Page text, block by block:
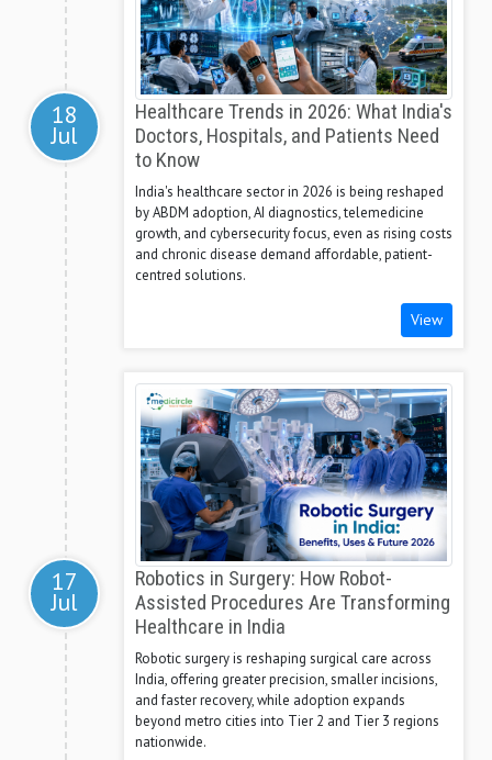
18
Jul
Healthcare Trends in 2026: What India's
Doctors, Hospitals, and Patients Need
to Know
India's healthcare sector in 2026 is being reshaped
by ABDM adoption, AI diagnostics, telemedicine
growth, and cybersecurity focus, even as rising costs
and chronic disease demand affordable, patient-
centred solutions.
View
17
Jul
Robotics in Surgery: How Robot-
Assisted Procedures Are Transforming
Healthcare in India
Robotic surgery is reshaping surgical care across
India, offering greater precision, smaller incisions,
and faster recovery, while adoption expands
beyond metro cities into Tier 2 and Tier 3 regions
nationwide.